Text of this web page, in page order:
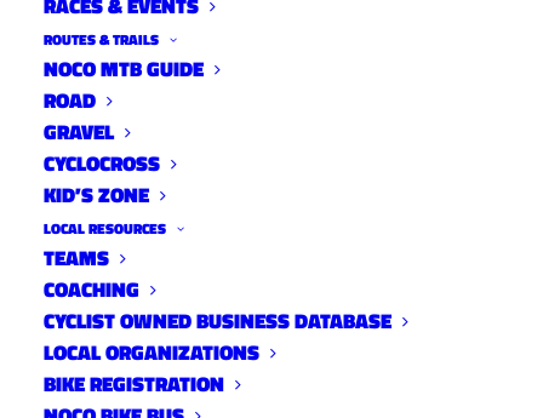
ROUTES & TRAILS
NOCO MTB GUIDE
ROAD
GRAVEL
CYCLOCROSS
KID’S ZONE
LOCAL RESOURCES
TEAMS
COACHING
CYCLIST OWNED BUSINESS DATABASE
LOCAL ORGANIZATIONS
BIKE REGISTRATION
Lory Bike Park Raffle
News
July 21, 2023